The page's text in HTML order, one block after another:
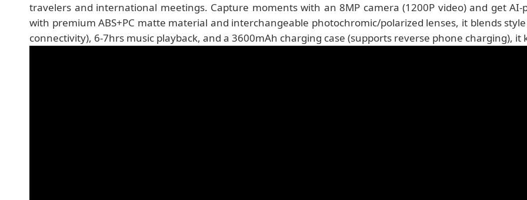
travelers and international meetings. Capture moments with an 8MP camera (1200P video) and get
with premium ABS+PC matte material and interchangeable photochromic/polarized lenses, it blends
connectivity), 6-7hrs music playback, and a 3600mAh charging case (supports reverse phone charging), it